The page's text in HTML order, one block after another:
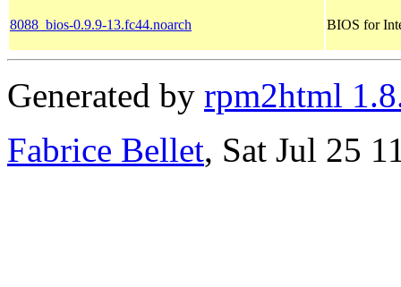
8088_bios-0.9.9-13.fc44.noarch BIOS for
Generated by rpm2html
Fabrice Bellet, Sat Jul 25